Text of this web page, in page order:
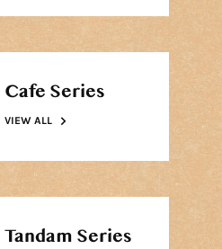
Cafe Series
VIEW ALL
Tandam Series